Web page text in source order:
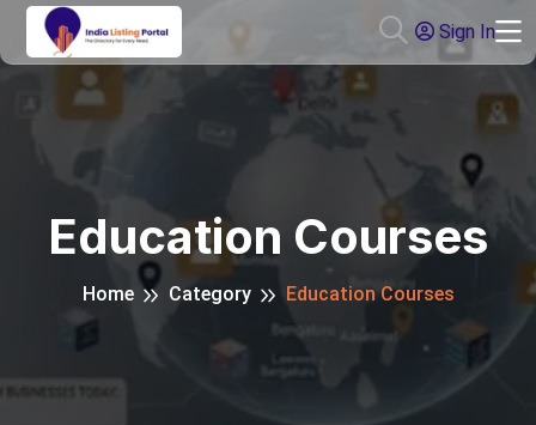
Sign In
Education Courses
Home Category Education Courses